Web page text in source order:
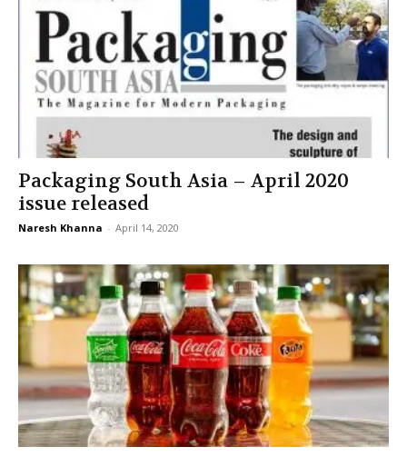
Packaging South Asia – April 2020
issue released
Naresh Khanna - April 14, 2020